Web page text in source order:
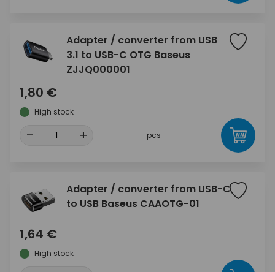
Adapter / converter from USB
3.1 to USB-C OTG Baseus
ZJJQ000001
1,80 €
High stock
- + pcs
Adapter / converter from USB-C
to USB Baseus CAAOTG-01
1,64 €
High stock